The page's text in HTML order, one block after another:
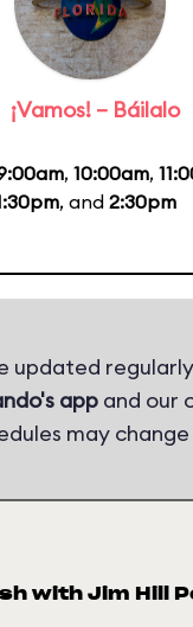
¡Vamos! – Báilalo
, 10:00am,
, and 2:30pm
updated
app and our
may
with Jim Hill